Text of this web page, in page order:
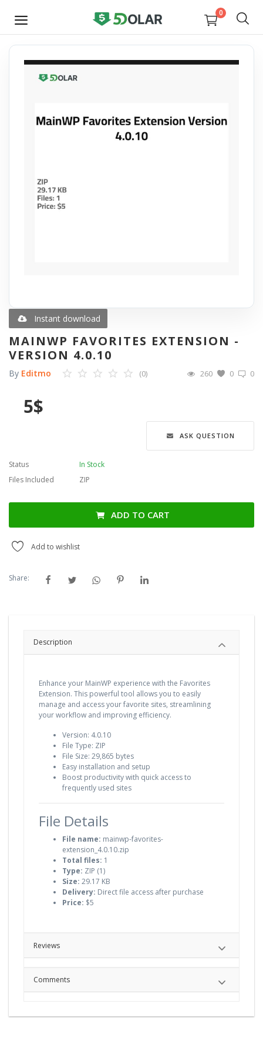
0
SELL
NOW
E-books
Wishlist
Contact
Login
Register
Instant download
MAINWP FAVORITES EXTENSION -
VERSION 4.0.10
By Editmo 0
(0) 0
260
5$
ASK QUESTION
Status
In Stock
Files Included
ZIP
ADD TO CART
Add to wishlist
Share:
Description
Enhance your MainWP experience with the Favorites
Extension. This powerful tool allows you to easily
manage and access your favorite sites, streamlining
your workflow and improving efficiency.
Version: 4.0.10
File Type: ZIP
File Size: 29,865 bytes
Easy installation and setup
Boost productivity with quick access to
frequently used sites
File Details
File name: mainwp-favorites-
extension_4.0.10.zip
Total files: 1
Type: ZIP (1)
Size: 29.17 KB
Delivery: Direct file access after purchase
Price: $5
Reviews
Comments